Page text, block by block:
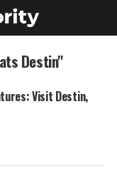
Destin"
Visit Destin,